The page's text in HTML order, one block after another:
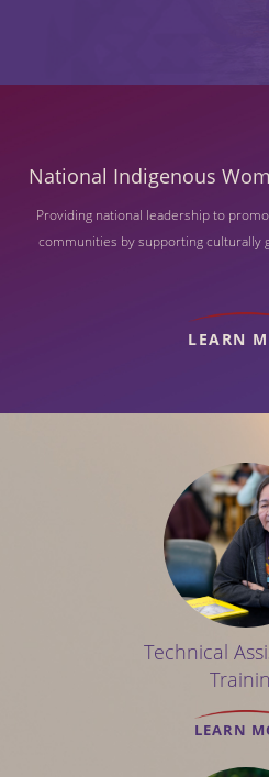
National Indigenous
Providing national leadership to
communities by supporting culturally
LEARN
Technical
LEARN